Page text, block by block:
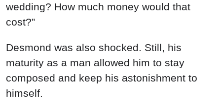
wedding? How much money would that
cost?”
Desmond was also shocked. Still, his
maturity as a man allowed him to stay
composed and keep his astonishment to
himself.